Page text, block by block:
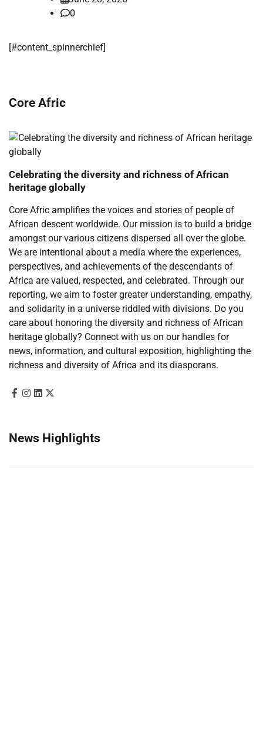
0
[#content_spinnerchief]
Core Afric
Celebrating the diversity and richness of African
heritage globally
Core Afric amplifies the voices and stories of people of
African descent worldwide. Our mission is to build a bridge
amongst our various citizens dispersed all over the globe.
We are intentional about a media where the experiences,
perspectives, and achievements of the descendants of
Africa are valued, respected, and celebrated. Through our
reporting, we aim to foster greater understanding, empathy,
and solidarity in a universe riddled with divisions. Do you
care about honoring the diversity and richness of African
heritage globally? Connect with us on our handles for
news, information, and cultural exposition, highlighting the
richness and diversity of Africa and its diasporans.
News Highlights